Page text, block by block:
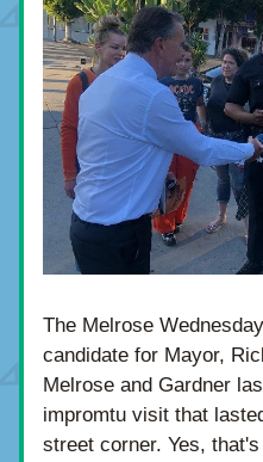
The Melrose
candidate for Mayor,
Melrose and Gardner
impromtu visit that
street corner. Yes,